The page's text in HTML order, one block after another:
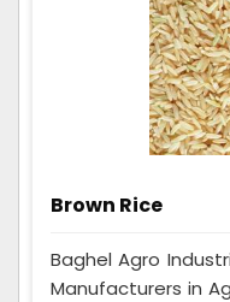
Brown Rice
Baghel Agro
Manufacturers in